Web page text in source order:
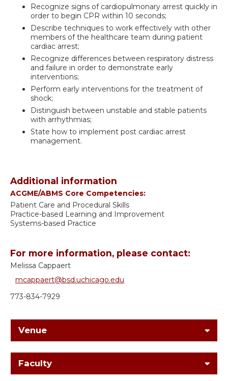
Recognize signs of cardiopulmonary arrest quickly in
order to begin CPR within 10 seconds;
Describe techniques to work effectively with other
members of the healthcare team during patient
cardiac arrest;
Recognize differences between respiratory distress
and failure in order to demonstrate early
interventions;
Perform early interventions for the treatment of
shock;
Distinguish between unstable and stable patients
with arrhythmias;
State how to implement post cardiac arrest
management.
Additional information
ACGME/ABMS Core Competencies:
Patient Care and Procedural Skills
Practice-based Learning and Improvement
Systems-based Practice
For more information, please contact:
Melissa Cappaert
mcappaert@bsd.uchicago.edu
773-834-7929
Venue
Faculty